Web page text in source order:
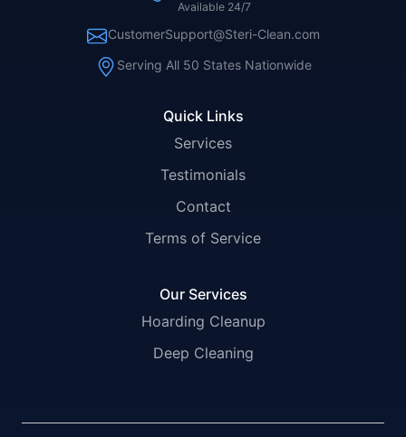
Quick Links
Services
Testimonials
Contact
Terms of Service
Our Services
Hoarding Cleanup
Deep Cleaning
Available 24/7
CustomerSupport@Steri-Clean.com
Serving All 50 States Nationwide